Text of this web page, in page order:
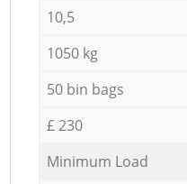
10,5
1050 kg
50 bin bags
£ 230
Minimum Load